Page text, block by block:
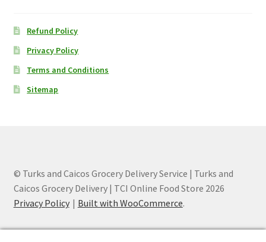
Refund Policy
Privacy Policy
Terms and Conditions
Sitemap
© Turks and Caicos Grocery Delivery Service | Turks and
Caicos Grocery Delivery | TCI Online Food Store 2026
Privacy Policy
Built with WooCommerce.